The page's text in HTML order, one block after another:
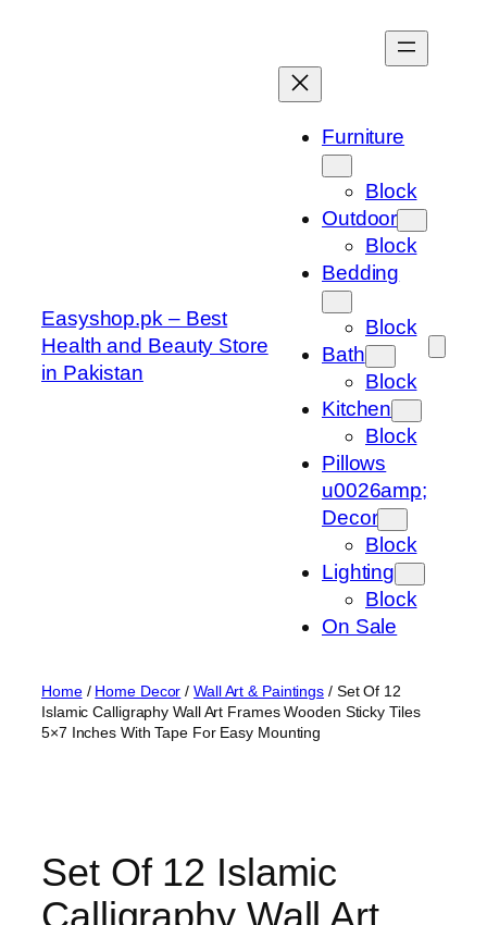
Easyshop.pk – Best
Health and Beauty Store
in Pakistan
Furniture
Block
Outdoor
Block
Bedding
Block
Bath
Block
Kitchen
Block
Pillows
u0026amp;
Decor
Block
Lighting
Block
On Sale
Home/ Home Decor /Wall Art & Paintings / Set Of 12
Islamic Calligraphy Wall Art Frames Wooden Sticky Tiles
5×7 Inches With Tape For Easy Mounting
Set Of 12 Islamic
Calligraphy Wall Art